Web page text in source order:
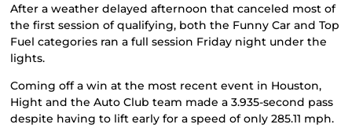
After a weather delayed afternoon that canceled most of
the first session of qualifying, both the Funny Car and Top
Fuel categories ran a full session Friday night under the
lights.
Coming off a win at the most recent event in Houston,
Hight and the Auto Club team made a 3.935-second pass
despite having to lift early for a speed of only 285.11 mph.